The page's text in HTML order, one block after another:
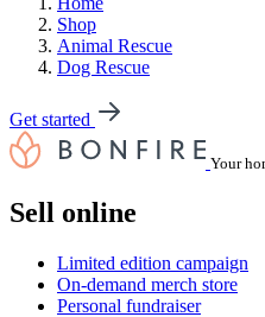
Shop
Animal Rescue
Dog Rescue
Get started
Your
Sell online
Limited edition campaign
On-demand merch store
Personal fundraiser